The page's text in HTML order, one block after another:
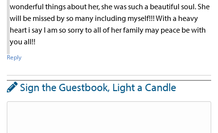
wonderful things about her, she was such a beautiful soul. She
will be missed by so many including myself!!! With a heavy
heart i say I am so sorry to all of her family may peace be with
you all!!
Reply
Sign the Guestbook, Light a Candle